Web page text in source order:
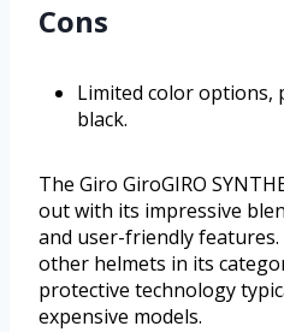
Cons
Limited color options,
black.
The Giro GiroGIRO
out with its impressive
and user-friendly
other helmets in its
protective technology
expensive models.